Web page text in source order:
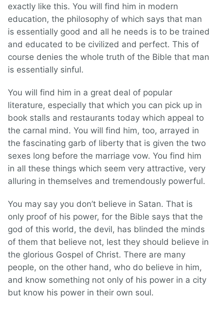
exactly like this. You will find him in modern
education, the philosophy of which says that man
is essentially good and all he needs is to be trained
and educated to be civilized and perfect. This of
course denies the whole truth of the Bible that man
is essentially sinful.
You will find him in a great deal of popular
literature, especially that which you can pick up in
book stalls and restaurants today which appeal to
the carnal mind. You will find him, too, arrayed in
the fascinating garb of liberty that is given the two
sexes long before the marriage vow. You find him
in all these things which seem very attractive, very
alluring in themselves and tremendously powerful.
You may say you don’t believe in Satan. That is
only proof of his power, for the Bible says that the
god of this world, the devil, has blinded the minds
of them that believe not, lest they should believe in
the glorious Gospel of Christ. There are many
people, on the other hand, who do believe in him,
and know something not only of his power in a city
but know his power in their own soul.